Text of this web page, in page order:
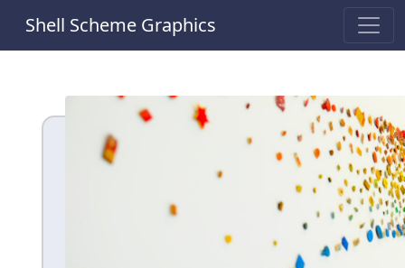
Shell Scheme Graphics